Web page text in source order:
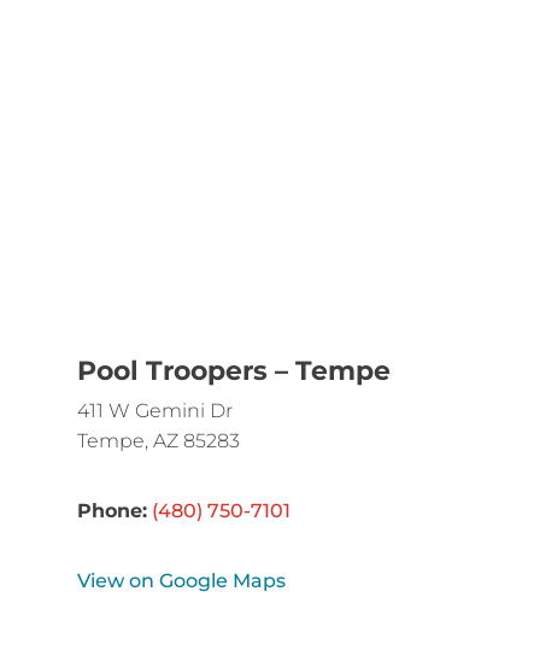
Pool Troopers – Tempe
411 W Gemini Dr
Tempe, AZ 85283
Phone: (480) 750-7101
View on Google Maps